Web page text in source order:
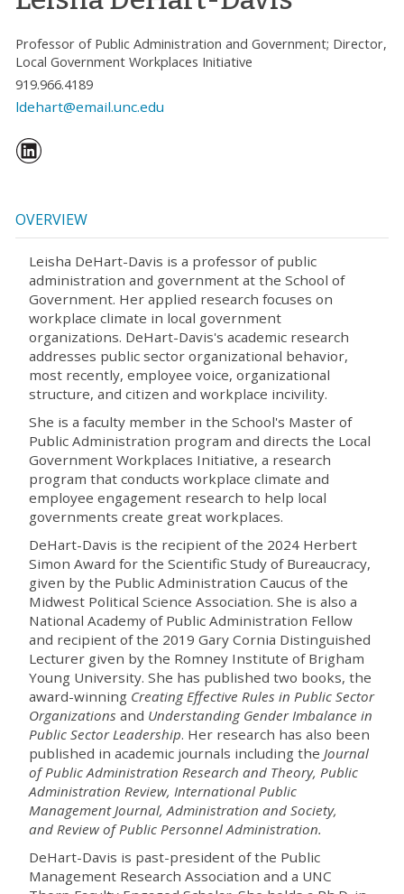
Professor of Public Administration and Government; Director,
Local Government Workplaces Initiative
919.966.4189
ldehart@email.unc.edu
OVERVIEW
Leisha DeHart-Davis is a professor of public
administration and government at the School of
Government. Her applied research focuses on
workplace climate in local government
organizations. DeHart-Davis's academic research
addresses public sector organizational behavior,
most recently, employee voice, organizational
structure, and citizen and workplace incivility.
She is a faculty member in the School's Master of
Public Administration program and directs the Local
Government Workplaces Initiative, a research
program that conducts workplace climate and
employee engagement research to help local
governments create great workplaces.
DeHart-Davis is the recipient of the 2024 Herbert
Simon Award for the Scientific Study of Bureaucracy,
given by the Public Administration Caucus of the
Midwest Political Science Association. She is also a
National Academy of Public Administration Fellow
and recipient of the 2019 Gary Cornia Distinguished
Lecturer given by the Romney Institute of Brigham
Young University. She has published two books, the
award-winning Creating Effective Rules in Public Sector
Organizations and Understanding Gender Imbalance in
Public Sector Leadership. Her research has also been
published in academic journals including the Journal
of Public Administration Research and Theory, Public
Administration Review, International Public
Management Journal, Administration and Society,
and Review of Public Personnel Administration.
DeHart-Davis is past-president of the Public
Management Research Association and a UNC